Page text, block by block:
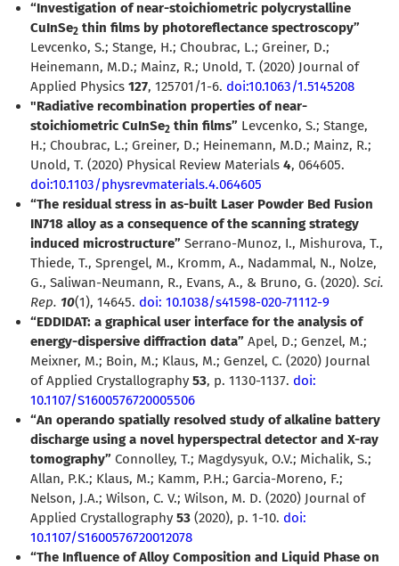
“Investigation of near-stoichiometric polycrystalline
CuInSe2 thin films by photoreflectance spectroscopy”
Levcenko, S.; Stange, H.; Choubrac, L.; Greiner, D.;
Heinemann, M.D.; Mainz, R.; Unold, T. (2020) Journal of
Applied Physics 127, 125701/1-6. doi:10.1063/1.5145208
"Radiative recombination properties of near-
stoichiometric CuInSe2 thin films” Levcenko, S.; Stange,
H.; Choubrac, L.; Greiner, D.; Heinemann, M.D.; Mainz, R.;
Unold, T. (2020) Physical Review Materials 4, 064605.
doi:10.1103/physrevmaterials.4.064605
“The residual stress in as-built Laser Powder Bed Fusion
IN718 alloy as a consequence of the scanning strategy
induced microstructure” Serrano-Munoz, I., Mishurova, T.,
Thiede, T., Sprengel, M., Kromm, A., Nadammal, N., Nolze,
G., Saliwan-Neumann, R., Evans, A., & Bruno, G. (2020). Sci.
Rep. 10(1), 14645. doi: 10.1038/s41598-020-71112-9
“EDDIDAT: a graphical user interface for the analysis of
energy-dispersive diffraction data” Apel, D.; Genzel, M.;
Meixner, M.; Boin, M.; Klaus, M.; Genzel, C. (2020) Journal
of Applied Crystallography 53, p. 1130-1137. doi:
10.1107/S1600576720005506
“An operando spatially resolved study of alkaline battery
discharge using a novel hyperspectral detector and X-ray
tomography” Connolley, T.; Magdysyuk, O.V.; Michalik, S.;
Allan, P.K.; Klaus, M.; Kamm, P.H.; Garcia-Moreno, F.;
Nelson, J.A.; Wilson, C. V.; Wilson, M. D. (2020) Journal of
Applied Crystallography 53 (2020), p. 1-10. doi:
10.1107/S1600576720012078
“The Influence of Alloy Composition and Liquid Phase on